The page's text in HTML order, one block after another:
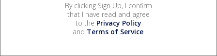
By clicking Sign Up, I confirm
that I have read and agree
to the Privacy Policy
and Terms of Service.